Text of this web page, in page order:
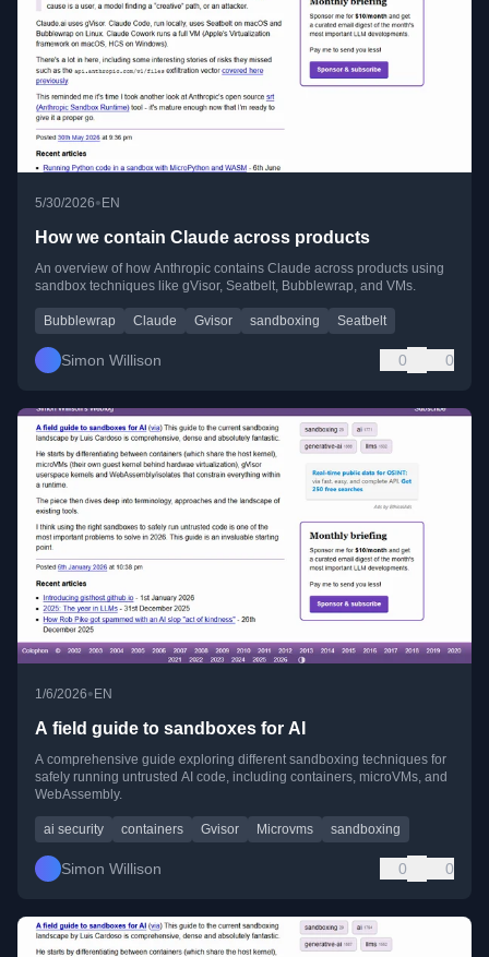
5/30/2026•EN
How we contain Claude across products
An overview of how Anthropic contains Claude across products using
sandbox techniques like gVisor, Seatbelt, Bubblewrap, and VMs.
Bubblewrap Claude Gvisor sandboxing Seatbelt
Simon Willison 0 0
1/6/2026• EN
A field guide to sandboxes for AI
A comprehensive guide exploring different sandboxing techniques for
safely running untrusted AI code, including containers, microVMs, and
WebAssembly.
ai security containers Gvisor Microvms sandboxing
Simon Willison 0 0